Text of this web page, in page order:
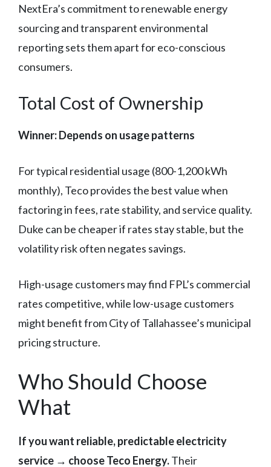
NextEra’s commitment to renewable energy
sourcing and transparent environmental
reporting sets them apart for eco-conscious
consumers.
Total Cost of Ownership
Winner: Depends on usage patterns
For typical residential usage (800-1,200 kWh
monthly), Teco provides the best value when
factoring in fees, rate stability, and service quality.
Duke can be cheaper if rates stay stable, but the
volatility risk often negates savings.
High-usage customers may find FPL’s commercial
rates competitive, while low-usage customers
might benefit from City of Tallahassee’s municipal
pricing structure.
Who Should Choose
What
If you want reliable, predictable electricity
service → choose Teco Energy.Their